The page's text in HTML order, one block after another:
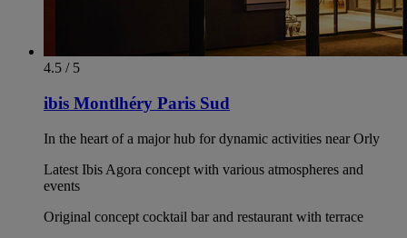
4.5 / 5
ibis Montlhéry Paris Sud
In the heart of a major hub for dynamic activities near Orly
Latest Ibis Agora concept with various atmospheres and
events
Original concept cocktail bar and restaurant with terrace